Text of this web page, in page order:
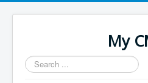
My
Search
...